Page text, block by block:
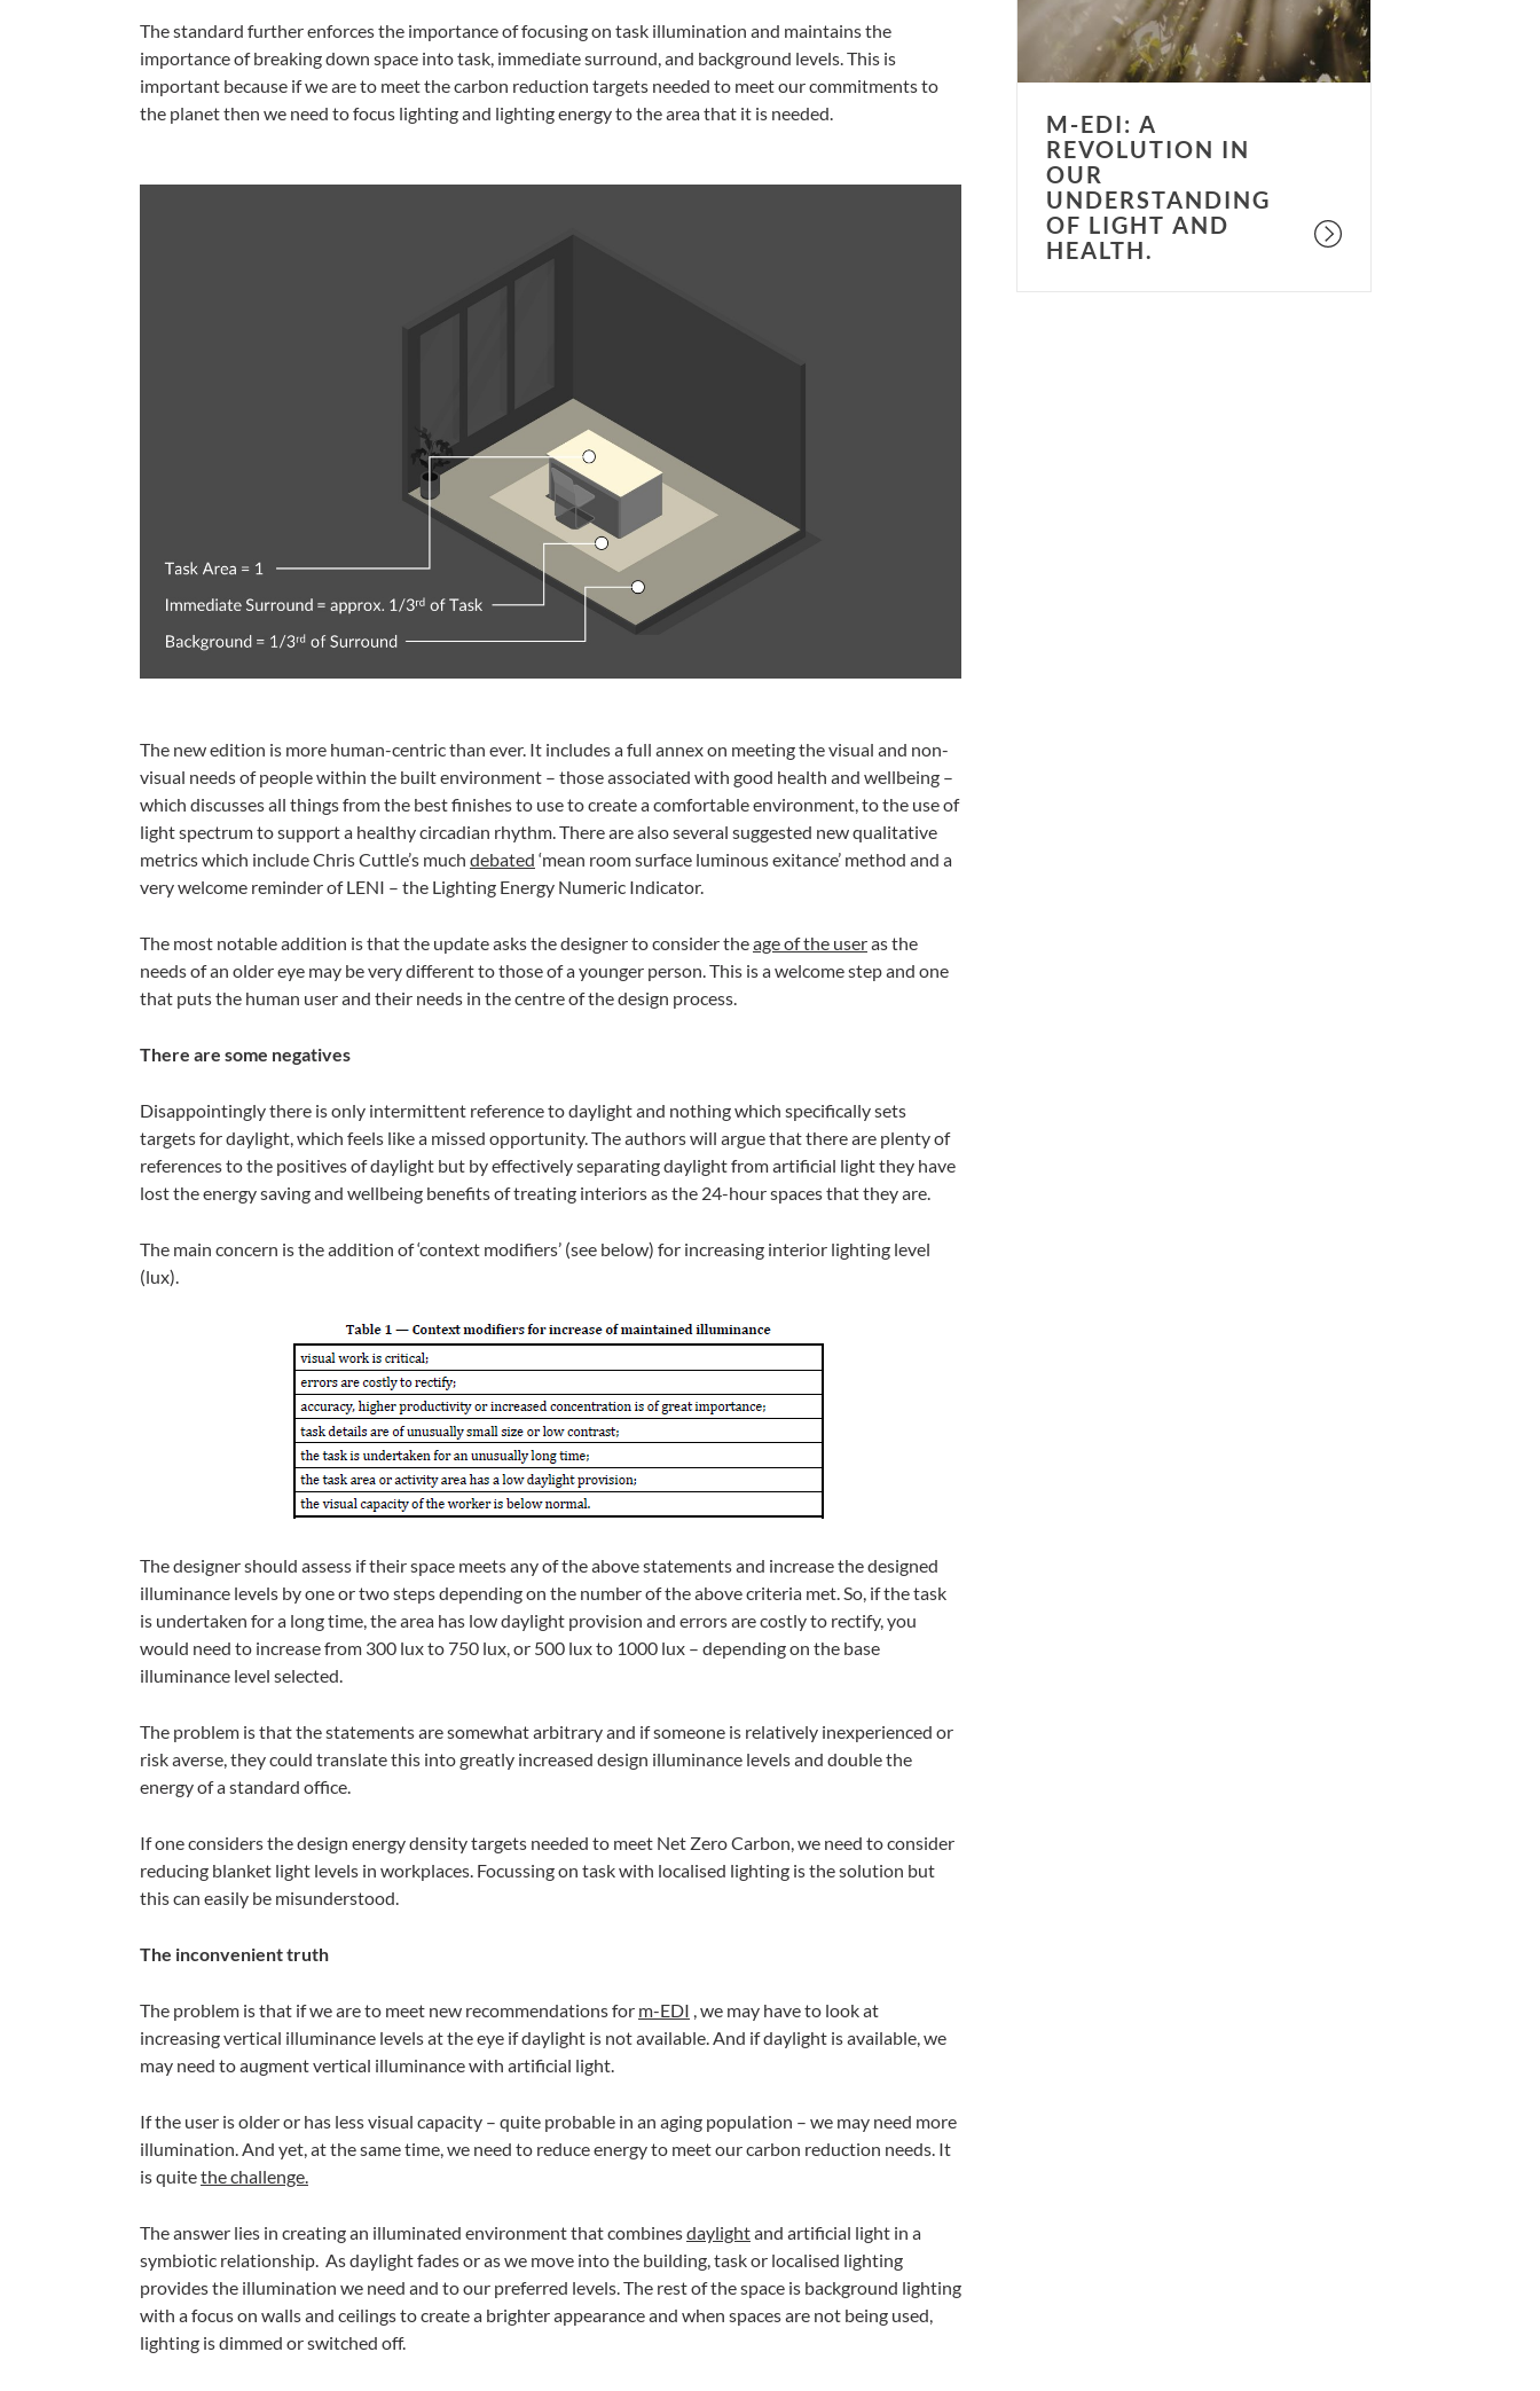
The standard further enforces the importance of focusing on task illumination and maintains the
importance of breaking down space into task, immediate surround, and background levels. This is
important because if we are to meet the carbon reduction targets needed to meet our commitments to
the planet then we need to focus lighting and lighting energy to the area that it is needed.
The new edition is more human-centric than ever. It includes a full annex on meeting the visual and non-
visual needs of people within the built environment – those associated with good health and wellbeing –
which discusses all things from the best finishes to use to create a comfortable environment, to the use of
light spectrum to support a healthy circadian rhythm. There are also several suggested new qualitative
metrics which include Chris Cuttle’s much debated ‘mean room surface luminous exitance’ method and a
very welcome reminder of LENI – the Lighting Energy Numeric Indicator.
The most notable addition is that the update asks the designer to consider theage of the useras the
needs of an older eye may be very different to those of a younger person. This is a welcome step and one
that puts the human user and their needs in the centre of the design process.
There are some negatives
Disappointingly there is only intermittent reference to daylight and nothing which specifically sets
targets for daylight, which feels like a missed opportunity. The authors will argue that there are plenty of
references to the positives of daylight but by effectively separating daylight from artificial light they have
lost the energy saving and wellbeing benefits of treating interiors as the 24-hour spaces that they are.
The main concern is the addition of ‘context modifiers’ (see below) for increasing interior lighting level
(lux).
The designer should assess if their space meets any of the above statements and increase the designed
illuminance levels by one or two steps depending on the number of the above criteria met. So, if the task
is undertaken for a long time, the area has low daylight provision and errors are costly to rectify, you
would need to increase from 300 lux to 750 lux, or 500 lux to 1000 lux – depending on the base
illuminance level selected.
The problem is that the statements are somewhat arbitrary and if someone is relatively inexperienced or
risk averse, they could translate this into greatly increased design illuminance levels and double the
energy of a standard office.
If one considers the design energy density targets needed to meet Net Zero Carbon, we need to consider
reducing blanket light levels in workplaces. Focussing on task with localised lighting is the solution but
this can easily be misunderstood.
The inconvenient truth
The problem is that if we are to meet new recommendations for m-EDI , we may have to look at
increasing vertical illuminance levels at the eye if daylight is not available. And if daylight is available, we
may need to augment vertical illuminance with artificial light.
If the user is older or has less visual capacity – quite probable in an aging population – we may need more
illumination. And yet, at the same time, we need to reduce energy to meet our carbon reduction needs. It
is quitethe challenge.
The answer lies in creating an illuminated environment that combinesdaylightand artificial light in a
symbiotic relationship. As daylight fades or as we move into the building, task or localised lighting
provides the illumination we need and to our preferred levels. The rest of the space is background lighting
with a focus on walls and ceilings to create a brighter appearance and when spaces are not being used,
lighting is dimmed or switched off.
understanding
light
health.
M-EDI: A
REVOLUTION IN
OUR
UNDERSTANDING
OF LIGHT AND
HEALTH.